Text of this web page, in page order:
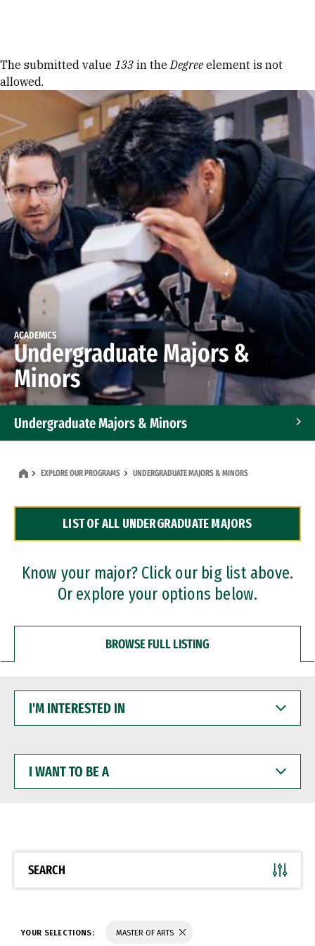
Error message
The submitted value 133 in theDegree element is not
allowed.
ACADEMICS
Undergraduate Majors &
Minors
Undergraduate Majors & Minors
Dual Degree Programs
Professional Certificates
EXPLORE OUR PROGRAMS UNDERGRADUATE MAJORS & MINORS
LIST OF ALL UNDERGRADUATE MAJORS
Know your major? Click our big list above.
Or explore your options below.
BROWSE FULL LISTING
INTERESTED
WANT
BE
SEARCH
YOUR SELECTIONS: MASTER OF ARTS